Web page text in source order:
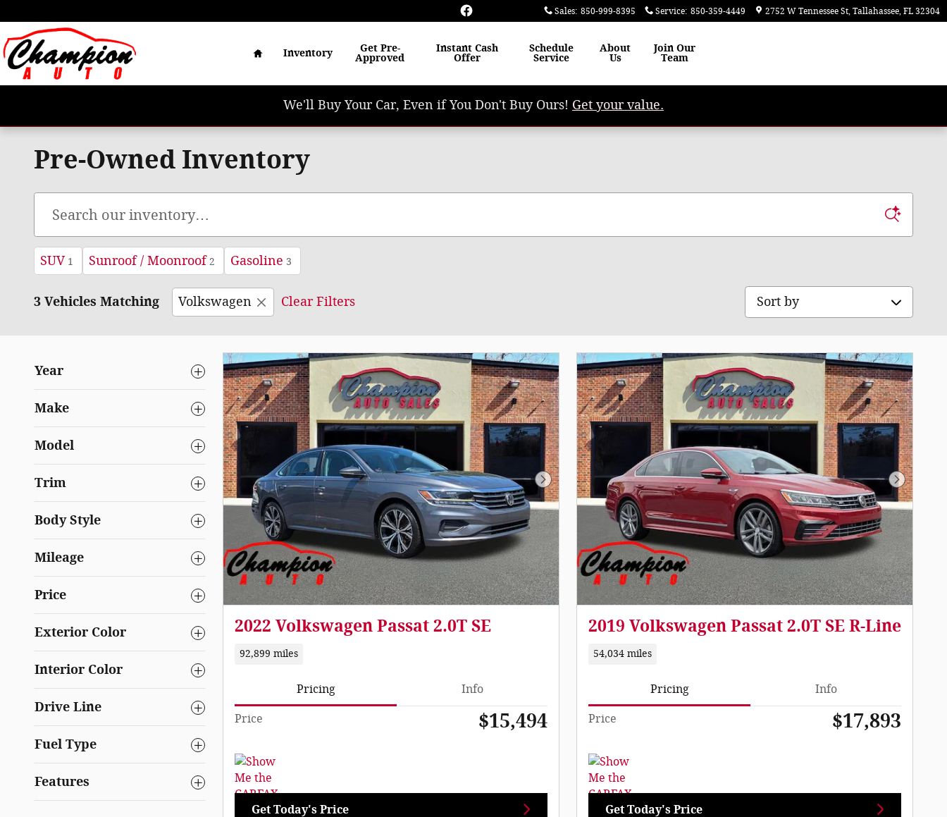
Sales: 850-999-8395 Service: 850-359-4449 2752 W Tennessee St Tallahassee, FL 32304
Home
Inventory
Get Pre-
Approved
Instant Cash
Offer
Schedule
Service
About
Us
Join Our
Team
We'll Buy Your Car, Even if You Don't Buy Ours! Get your value.
Pre-Owned Inventory
SUV 1 Sunroof / Moonroof 2 Gasoline 3
3 Vehicles Matching Volkswagen Clear Filters Sort by
Year
Make
Model
Trim
Body Style
Mileage
Price
Exterior Color
Interior Color
Drive Line
Fuel Type
Features
Next Photo
2022 Volkswagen Passat 2.0T SE
92,899 miles
Pricing Info
Price $15,494
Get Today's Price
Next
2019 Volkswagen Passat 2.0T SE R-Line
54,034 miles
Pricing Info
Price $17,893
Get Today's Price